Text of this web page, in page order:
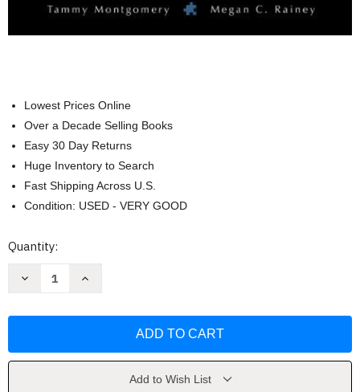
Lowest Prices Online
Over a Decade Selling Books
Easy 30 Day Returns
Huge Inventory to Search
Fast Shipping Across U.S.
Condition: USED - VERY GOOD
Current
Quantity:
Decrease
Critical
Increase
Critical
Add to Wish List